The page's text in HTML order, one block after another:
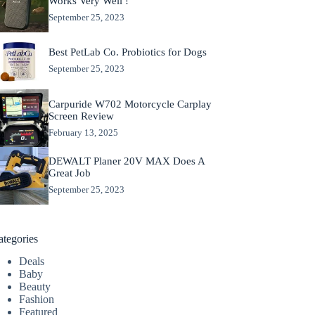
September 25, 2023
Best PetLab Co. Probiotics for Dogs
September 25, 2023
Carpuride W702 Motorcycle Carplay
Screen Review
February 13, 2025
DEWALT Planer 20V MAX Does A
Great Job
September 25, 2023
Deals
Baby
Beauty
Fashion
Featured